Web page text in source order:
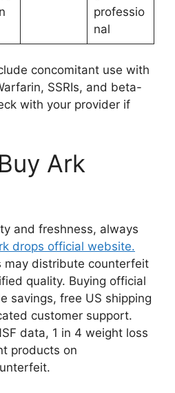
professio
nal
concomitant use with
SSRIs, and beta-
with your provider if
Ark
and freshness, always
drops official website.
may distribute counterfeit
quality. Buying official
savings, free US shipping
customer support.
data, 1 in 4 weight loss
products on